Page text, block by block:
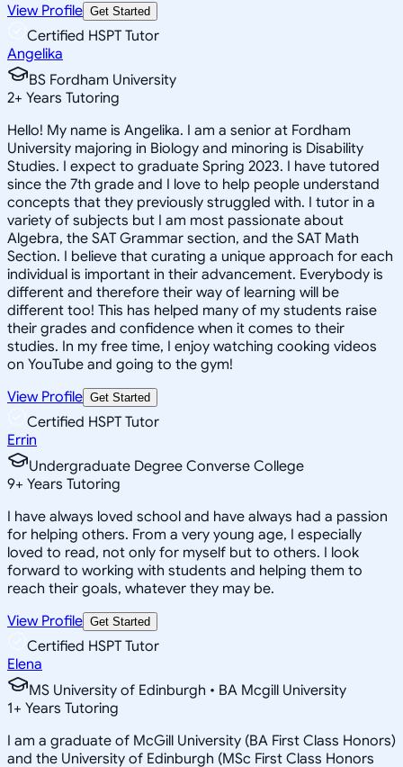
View Profile Get Started
Certified HSPT Tutor
Angelika
BS Fordham University
2+ Years Tutoring
Hello! My name is Angelika. I am a senior at Fordham
University majoring in Biology and minoring is Disability
Studies. I expect to graduate Spring 2023. I have tutored
since the 7th grade and I love to help people understand
concepts that they previously struggled with. I tutor in a
variety of subjects but I am most passionate about
Algebra, the SAT Grammar section, and the SAT Math
Section. I believe that curating a unique approach for each
individual is important in their advancement. Everybody is
different and therefore their way of learning will be
different too! This has helped many of my students raise
their grades and confidence when it comes to their
studies. In my free time, I enjoy watching cooking videos
on YouTube and going to the gym!
View Profile Get Started
Certified HSPT Tutor
Errin
Undergraduate Degree Converse College
9+ Years Tutoring
I have always loved school and have always had a passion
for helping others. From a very young age, I especially
loved to read, not only for myself but to others. I look
forward to working with students and helping them to
reach their goals, whatever they may be.
View Profile Get Started
Certified HSPT Tutor
Elena
MS University of Edinburgh • BA Mcgill University
1+ Years Tutoring
I am a graduate of McGill University (BA First Class Honors)
and the University of Edinburgh (MSc First Class Honors